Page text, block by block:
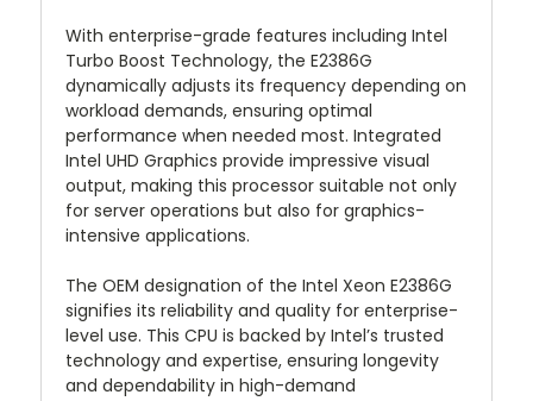
With enterprise-grade features including Intel
Turbo Boost Technology, the E2386G
dynamically adjusts its frequency depending on
workload demands, ensuring optimal
performance when needed most. Integrated
Intel UHD Graphics provide impressive visual
output, making this processor suitable not only
for server operations but also for graphics-
intensive applications.
The OEM designation of the Intel Xeon E2386G
signifies its reliability and quality for enterprise-
level use. This CPU is backed by Intel’s trusted
technology and expertise, ensuring longevity
and dependability in high-demand